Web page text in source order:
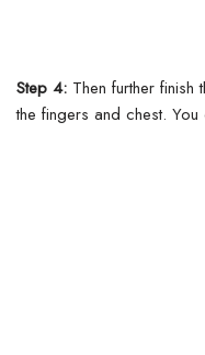
Step 4: Then further
the fingers and chest.